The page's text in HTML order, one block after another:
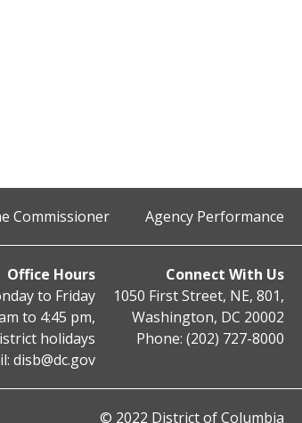
Commissioner Agency Performance
Office Hours
to Friday
to 4:45 pm,
holidays
disb@dc.gov
Connect With Us
1050 First Street, NE, 801,
Washington, DC 20002
Phone: (202) 727-8000
© 2022 District of Columbia